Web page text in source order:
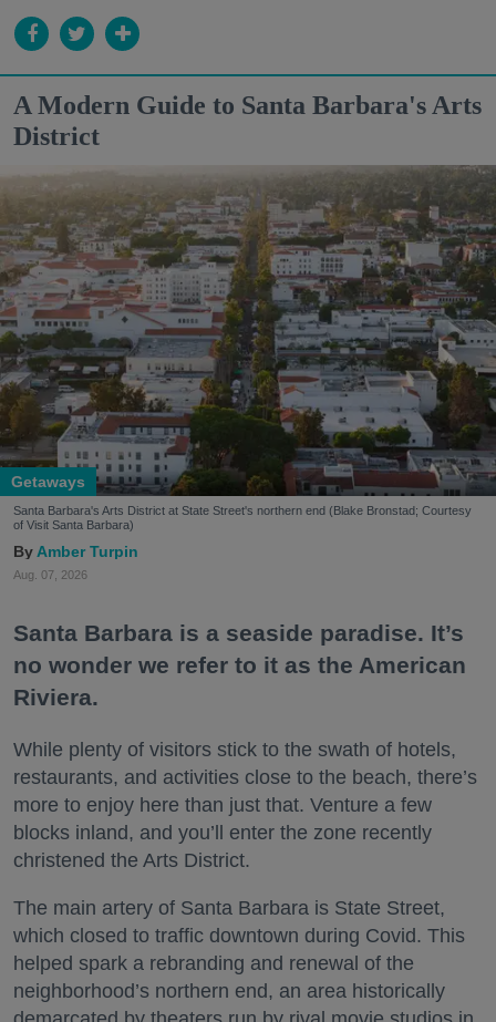
A Modern Guide to Santa Barbara's Arts
District
Getaways
Santa Barbara's Arts District at State Street's northern end (Blake Bronstad; Courtesy
of Visit Santa Barbara)
Amber Turpin
Aug. 07, 2026
Santa Barbara is a seaside paradise. It’s
no wonder we refer to it as the American
Riviera.
While plenty of visitors stick to the swath of hotels,
restaurants, and activities close to the beach, there’s
more to enjoy here than just that. Venture a few
blocks inland, and you’ll enter the zone recently
christened the Arts District.
The main artery of Santa Barbara is State Street,
which closed to traffic downtown during Covid. This
helped spark a rebranding and renewal of the
neighborhood’s northern end, an area historically